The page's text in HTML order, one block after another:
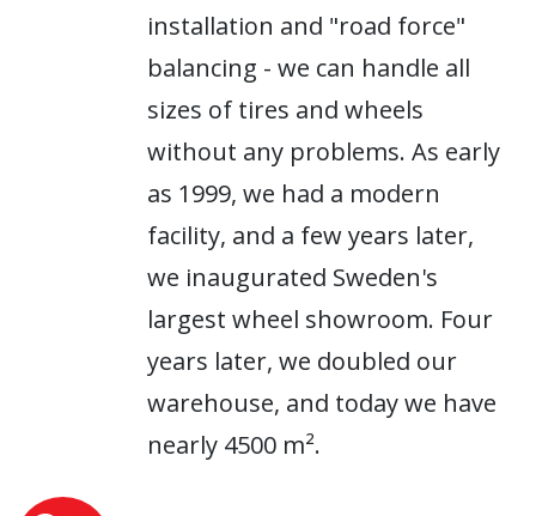
installation and "road force"
balancing - we can handle all
sizes of tires and wheels
without any problems. As early
as 1999, we had a modern
facility, and a few years later,
we inaugurated Sweden's
largest wheel showroom. Four
years later, we doubled our
warehouse, and today we have
nearly 4500 m².